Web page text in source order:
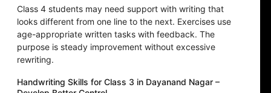
Class 4 students may need support with writing that
looks different from one line to the next. Exercises use
age-appropriate written tasks with feedback. The
purpose is steady improvement without excessive
rewriting.
Handwriting Skills for Class 3 in Dayanand Nagar –